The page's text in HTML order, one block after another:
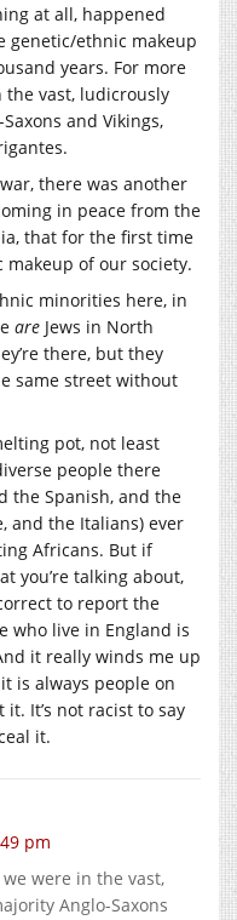
at all, happened
genetic/ethnic makeup
years. For more
vast, ludicrously
and Vikings,
there was another
in peace from the
that for the first time
of our society.
minorities here, in
are Jews in North
there, but they
same street without
pot, not least
people there
the Spanish, and the
and the Italians) ever
Africans. But if
you’re talking about,
to report the
who live in England is
it really winds me up
is always people on
It’s not racist to say
it.
pm
were in the vast,
Anglo-Saxons